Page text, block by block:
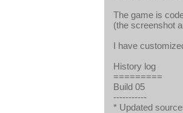
The game is
(the screenshot
I have
History log
=========
Build 05
-----------
* Updated